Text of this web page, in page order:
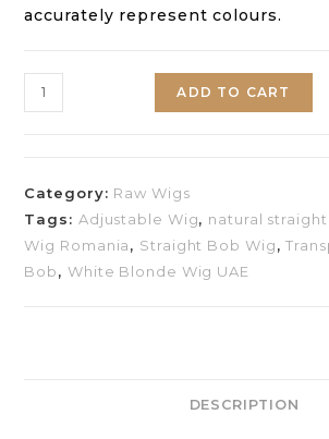
accurately represent colours.
ADD TO CART
Category: Raw Wigs
Tags: Adjustable Wig, natural
Wig Romania, Straight Bob Wig,
Bob, White Blonde Wig UAE
DESCRIPTION